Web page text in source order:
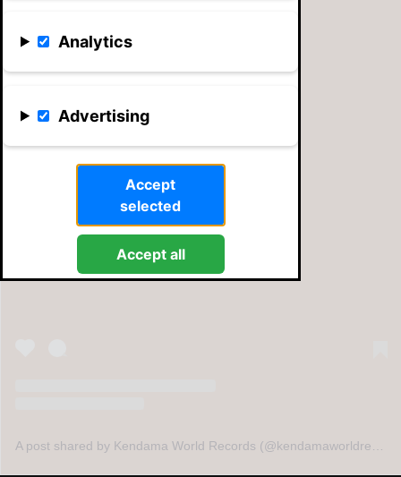
Analytics
Advertising
Accept
selected
Accept all
View this post on Instagram